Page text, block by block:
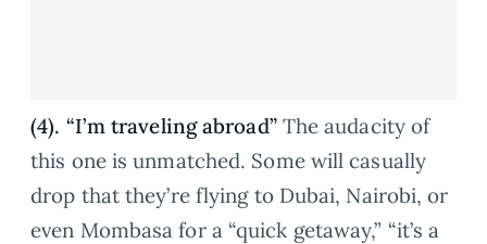
(4). “I’m traveling abroad”The audacity of
this one is unmatched. Some will casually
drop that they’re flying to Dubai, Nairobi, or
even Mombasa for a “quick getaway,” “it’s a